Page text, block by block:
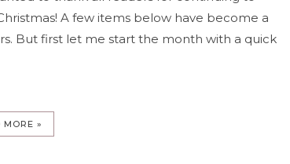
A few items below have become a
But first let me start the month with a quick
MORE »